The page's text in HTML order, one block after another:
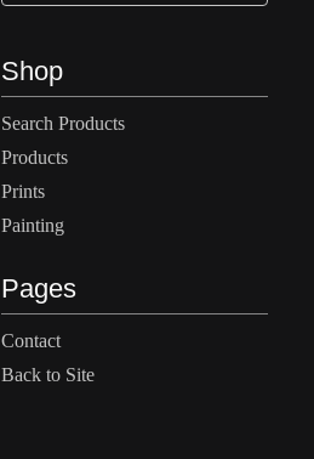
Shop
Search Products
Products
Prints
Painting
Pages
Contact
Back to Site